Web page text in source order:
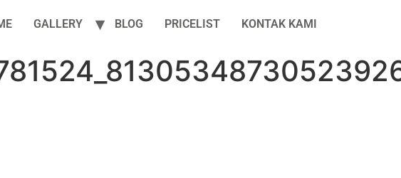
GALLERY BLOG PRICELIST KONTAK KAMI